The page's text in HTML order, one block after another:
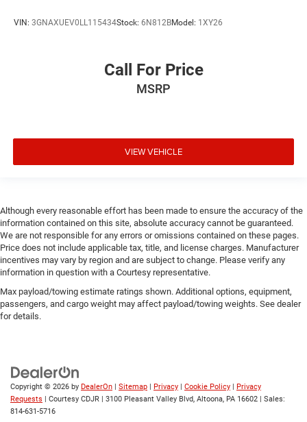
VIN: 3GNAXUEV0LL115434Stock: 6N812BModel: 1XY26
Call For Price
MSRP
VIEW VEHICLE
Although every reasonable effort has been made to ensure the accuracy of the
information contained on this site, absolute accuracy cannot be guaranteed.
We are not responsible for any errors or omissions contained on these pages.
Price does not include applicable tax, title, and license charges. Manufacturer
incentives may vary by region and are subject to change. Please verify any
information in question with a Courtesy representative.
Max payload/towing estimate ratings shown. Additional options, equipment,
passengers, and cargo weight may affect payload/towing weights. See dealer
for details.
Copyright © 2026 by DealerOn Sitemap Privacy Cookie Policy
Privacy
Requests | Courtesy CDJR 3100 Pleasant Valley Blvd, Altoona, PA 16602 | Sales:
814-631-5716